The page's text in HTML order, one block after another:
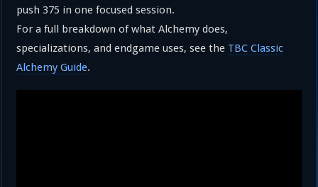
push 375 in one focused session.
For a full breakdown of what Alchemy does,
specializations, and endgame uses, see the TBC Classic
Alchemy Guide.